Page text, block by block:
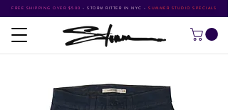
FREE SHIPPING OVER $500 • STORM RITTER IN NYC • SUMMER STUDIO SPECIALS